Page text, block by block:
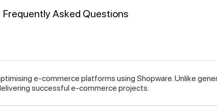
Frequently Asked Questions
e-commerce platforms using Shopware. Unlike
successful e-commerce projects.